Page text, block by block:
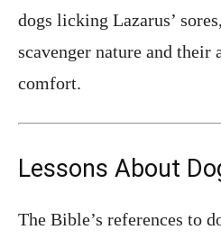
dogs licking Lazarus’
scavenger nature and
comfort.
Lessons About
The Bible’s references to